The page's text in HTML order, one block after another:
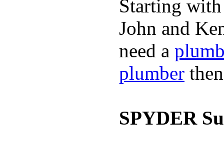
Starting
John and
need a
plumber
SPYDER